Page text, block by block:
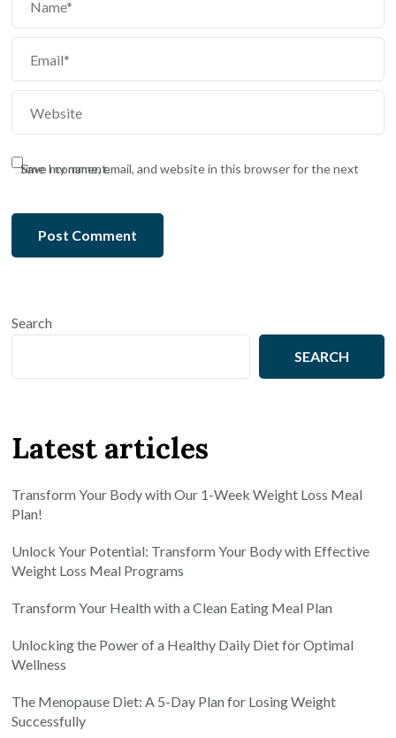
Save my name, email, and website in this browser for the next time I comment.
Search
SEARCH
Latest articles
Transform Your Body with Our 1-Week Weight Loss Meal
Plan!
Unlock Your Potential: Transform Your Body with Effective
Weight Loss Meal Programs
Transform Your Health with a Clean Eating Meal Plan
Unlocking the Power of a Healthy Daily Diet for Optimal
Wellness
The Menopause Diet: A 5-Day Plan for Losing Weight
Successfully